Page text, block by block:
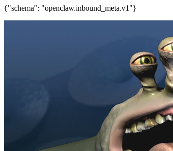
{"schema": "openclaw.inbound_meta.v1"}